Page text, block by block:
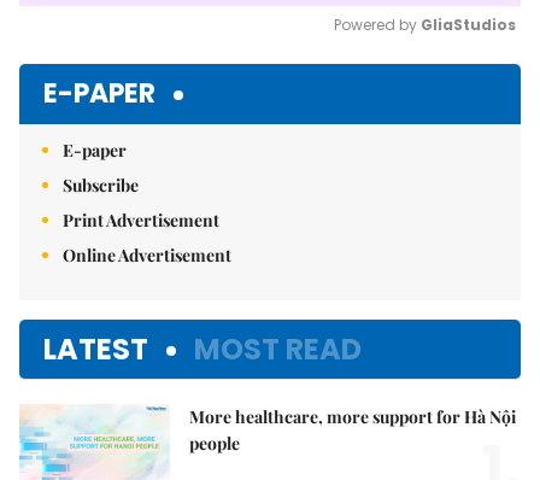
Powered by GliaStudios
E-PAPER
E-paper
Subscribe
Print Advertisement
Online Advertisement
LATEST MOST READ
More healthcare, more support for Hà Nội
people